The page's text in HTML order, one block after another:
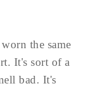
the same
It's sort of a
bad. It's